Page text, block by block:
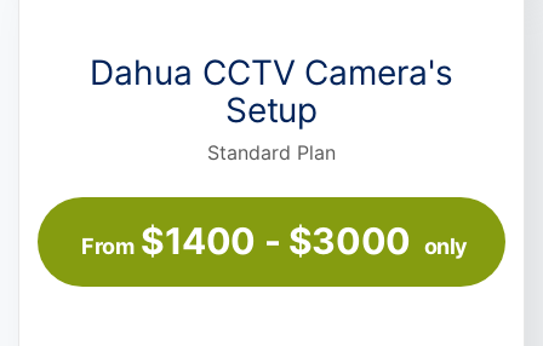
Dahua CCTV Camera's
Setup
Standard Plan
From $1400 - $3000 only